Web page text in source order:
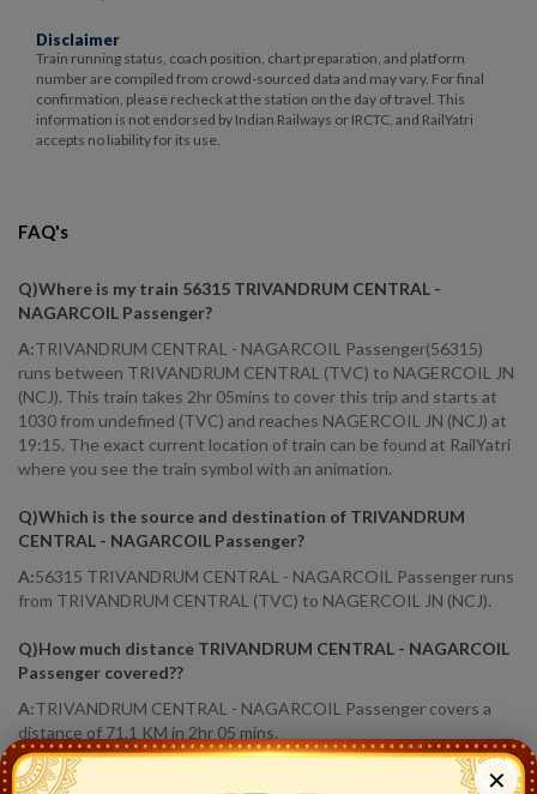
Disclaimer
Train running status, coach position, chart preparation, and platform
number are compiled from crowd-sourced data and may vary. For final
confirmation, please recheck at the station on the day of travel. This
information is not endorsed by Indian Railways or IRCTC, and RailYatri
accepts no liability for its use.
FAQ's
Q)Where is my train 56315 TRIVANDRUM CENTRAL -
NAGARCOIL Passenger?
A:TRIVANDRUM CENTRAL - NAGARCOIL Passenger(56315)
runs between TRIVANDRUM CENTRAL (TVC) to NAGERCOIL JN
(NCJ). This train takes 2hr 05mins to cover this trip and starts at
1030 from undefined (TVC) and reaches NAGERCOIL JN (NCJ) at
19:15. The exact current location of train can be found at RailYatri
where you see the train symbol with an animation.
Q)Which is the source and destination of TRIVANDRUM
CENTRAL - NAGARCOIL Passenger?
A:56315 TRIVANDRUM CENTRAL - NAGARCOIL Passenger runs
from TRIVANDRUM CENTRAL (TVC) to NAGERCOIL JN (NCJ).
Q)How much distance TRIVANDRUM CENTRAL - NAGARCOIL
Passenger covered??
A:TRIVANDRUM CENTRAL - NAGARCOIL Passenger covers a
distance of 71.1 KM in 2hr 05 mins.
Q)Where is TRIVANDRUM CENTRAL - NAGARCOIL Passenger
✕